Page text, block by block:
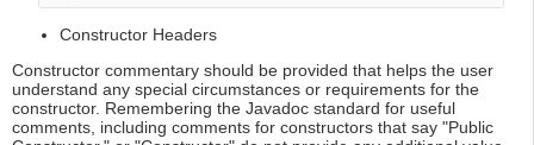
Constructor Headers
Constructor commentary should be provided that helps the user
understand any special circumstances or requirements for the
constructor. Remembering the Javadoc standard for useful
comments, including comments for constructors that say "Public